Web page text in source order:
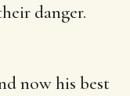
danger.
now his best